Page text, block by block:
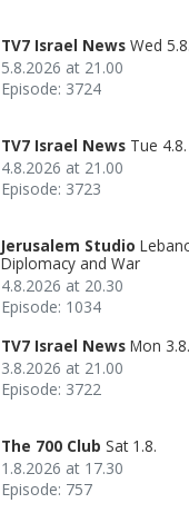
TV7 Israel News Wed 5.8.
5.8.2026 at 21.00
Episode: 3724
TV7 Israel News Tue 4.8.
4.8.2026 at 21.00
Episode: 3723
Jerusalem Studio
Diplomacy and War
4.8.2026 at 20.30
Episode: 1034
TV7 Israel News Mon 3.8.
3.8.2026 at 21.00
Episode: 3722
The 700 Club Sat 1.8.
1.8.2026 at 17.30
Episode: 757